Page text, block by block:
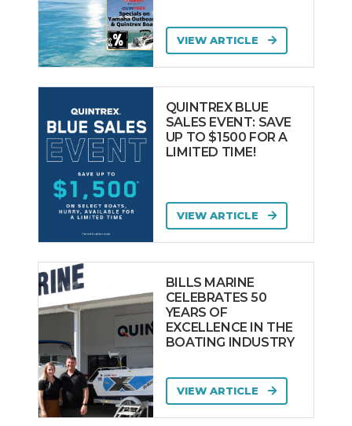
VIEW ARTICLE
QUINTREX BLUE
SALES EVENT: SAVE
UP TO $1500 FOR A
LIMITED TIME!
VIEW ARTICLE
BILLS MARINE
CELEBRATES 50
YEARS OF
EXCELLENCE IN THE
BOATING INDUSTRY
VIEW ARTICLE